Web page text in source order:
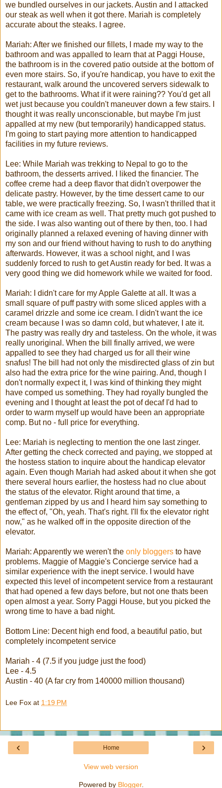
we bundled ourselves in our jackets. Austin and I attacked
our steak as well when it got there. Mariah is completely
accurate about the steaks. I agree.
Mariah: After we finished our fillets, I made my way to the
bathroom and was appalled to learn that at Paggi House,
the bathroom is in the covered patio outside at the bottom of
even more stairs. So, if you're handicap, you have to exit the
restaurant, walk around the uncovered servers sidewalk to
get to the bathrooms. What if it were raining?? You'd get all
wet just because you couldn't maneuver down a few stairs. I
thought it was really unconscionable, but maybe I'm just
appalled at my new (but temporarily) handicapped status.
I'm going to start paying more attention to handicapped
facilities in my future reviews.
Lee: While Mariah was trekking to Nepal to go to the
bathroom, the desserts arrived. I liked the financier. The
coffee creme had a deep flavor that didn't overpower the
delicate pastry. However, by the time dessert came to our
table, we were practically freezing. So, I wasn't thrilled that it
came with ice cream as well. That pretty much got pushed to
the side. I was also wanting out of there by then, too. I had
originally planned a relaxed evening of having dinner with
my son and our friend without having to rush to do anything
afterwards. However, it was a school night, and I was
suddenly forced to rush to get Austin ready for bed. It was a
very good thing we did homework while we waited for food.
Mariah: I didn't care for my Apple Galette at all. It was a
small square of puff pastry with some sliced apples with a
caramel drizzle and some ice cream. I didn't want the ice
cream because I was so damn cold, but whatever, I ate it.
The pastry was really dry and tasteless. On the whole, it was
really unoriginal. When the bill finally arrived, we were
appalled to see they had charged us for all their wine
snafus! The bill had not only the misdirected glass ofzin but
also had the extra price for the wine pairing. And, though I
don't normally expect it, I was kind of thinking they might
have comped us something. They had royally bungled the
evening and I thought at least the pot of decaf I'd had to
order to warm myself up would have been an appropriate
comp. But no - full price for everything.
Lee: Mariah is neglecting to mention the one last zinger.
After getting the check corrected and paying, we stopped at
the hostess station to inquire about the handicap elevator
again. Even though Mariah had asked about it when she got
there several hours earlier, the hostess had no clue about
the status of the elevator. Right around that time, a
gentleman zipped by us and I heard him say something to
the effect of, "Oh, yeah. That's right. I'll fix the elevator right
now," as he walked off in the opposite direction of the
elevator.
Mariah: Apparently we weren't the only bloggers to have
problems. Maggie of Maggie's Concierge service had a
similar experience with the inept service. I would have
expected this level of incompetent service from a restaurant
that had opened a few days before, but not one thats been
open almost a year. Sorry Paggi House, but you picked the
wrong time to have a bad night.
Bottom Line: Decent high end food, a beautiful patio, but
completely incompetent service
Mariah - 4 (7.5 if you judge just the food)
Lee - 4.5
Austin - 40 (A far cry from 140000 million thousand)
Lee Fox at 1:19 PM
‹ ›
Home
View web version
Powered by Blogger.